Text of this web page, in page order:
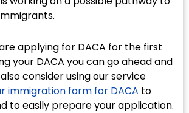
applying for DACA for the first
your DACA you can go ahead and
consider using our service
immigration form for DACA to
to easily prepare your application.